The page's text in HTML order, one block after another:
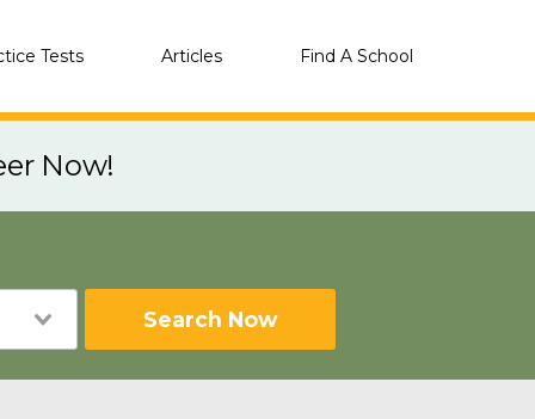
Tests Articles Find A School
Now!
Search Now